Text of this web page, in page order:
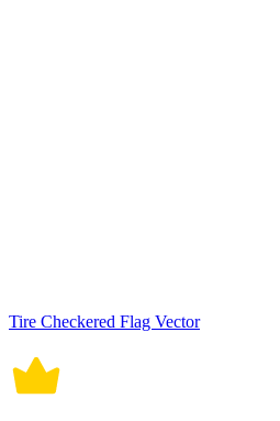
Tire Checkered Flag Vector